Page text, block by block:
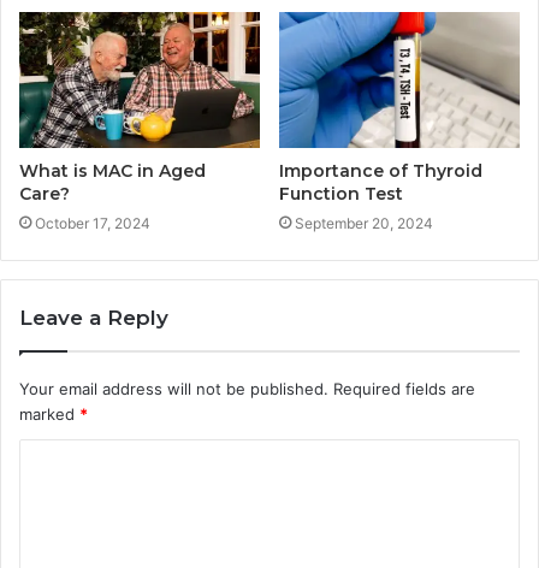
What is MAC in Aged
Care?
October 17, 2024
Importance of Thyroid
Function Test
September 20, 2024
Leave a Reply
Your email address will not be published. Required fields are
marked *